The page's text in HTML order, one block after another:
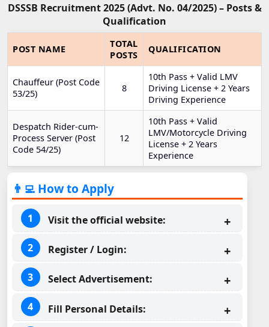
DSSSB Recruitment 2025 (Advt. No. 04/2025) – Posts &
Qualification
POST NAME
TOTAL
POSTS
QUALIFICATION
Chauffeur (Post Code
53/25)
8
10th Pass + Valid LMV
Driving License + 2 Years
Driving Experience
Despatch Rider-cum-
Process Server (Post
Code 54/25)
12
10th Pass + Valid
LMV/Motorcycle Driving
License + 2 Years
Experience
👨‍💻 How to Apply
Visit the official website:
Register / Login:
Select Advertisement:
Fill Personal Details: